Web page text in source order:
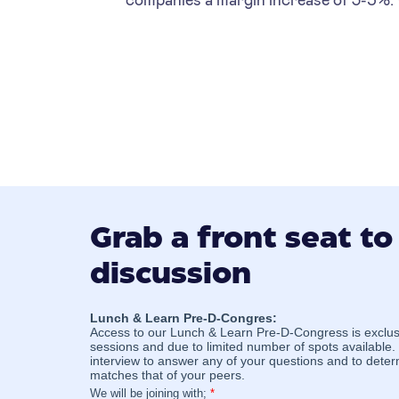
Grab a front seat
discussion